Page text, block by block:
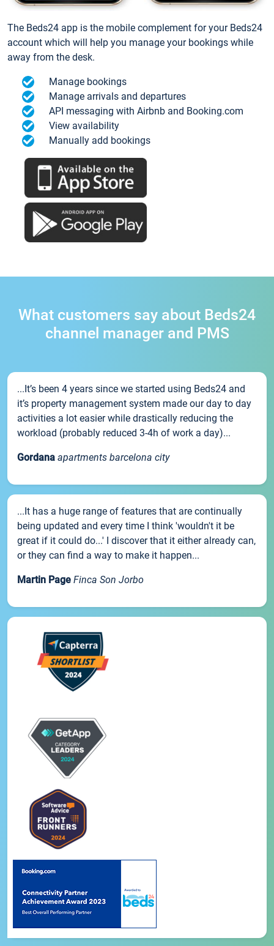
The Beds24 app is the mobile complement for your Beds24
account which will help you manage your bookings while
away from the desk.
Manage bookings
Manage arrivals and departures
API messaging with Airbnb and Booking.com
View availability
Manually add bookings
What customers say about Beds24
channel manager and PMS
...It’s been 4 years since we started using Beds24 and
it’s property management system made our day to day
activities a lot easier while drastically reducing the
workload (probably reduced 3-4h of work a day)...
Gordana apartments barcelona city
...It has a huge range of features that are continually
being updated and every time I think 'wouldn't it be
great if it could do...' I discover that it either already can,
or they can find a way to make it happen...
Martin Page Finca Son Jorbo